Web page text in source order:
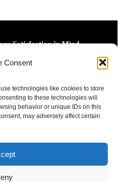
Consent
technologies like cookies to store
to these technologies will
behavior or unique IDs on this
may adversely affect certain
Satisfaction in Mind.
news